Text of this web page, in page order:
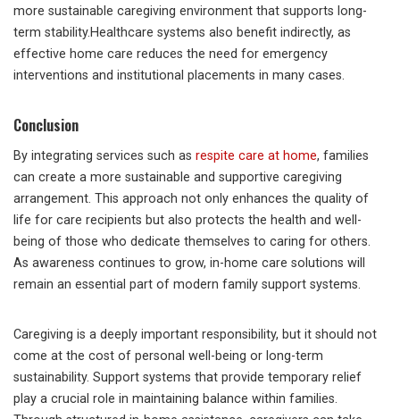
more sustainable caregiving environment that supports long-
term stability.Healthcare systems also benefit indirectly, as
effective home care reduces the need for emergency
interventions and institutional placements in many cases.
Conclusion
By integrating services such as respite care at home, families
can create a more sustainable and supportive caregiving
arrangement. This approach not only enhances the quality of
life for care recipients but also protects the health and well-
being of those who dedicate themselves to caring for others.
As awareness continues to grow, in-home care solutions will
remain an essential part of modern family support systems.
Caregiving is a deeply important responsibility, but it should not
come at the cost of personal well-being or long-term
sustainability. Support systems that provide temporary relief
play a crucial role in maintaining balance within families.